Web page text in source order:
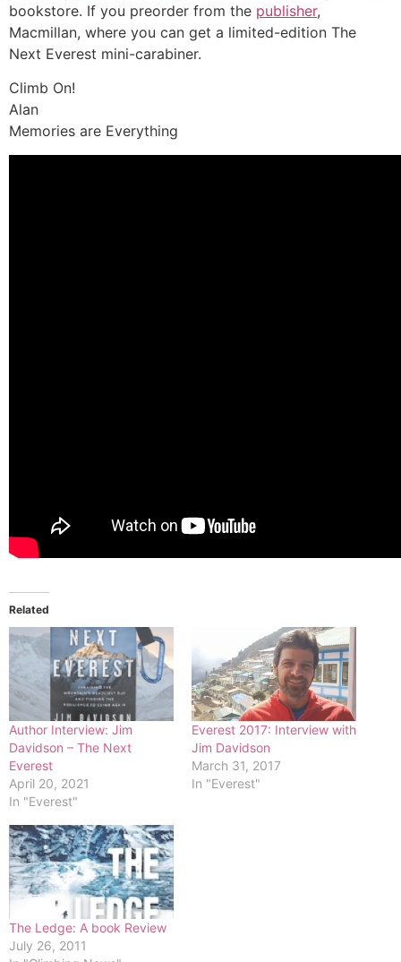
bookstore. If you preorder from the publisher,
Macmillan, where you can get a limited-edition The
Next Everest mini-carabiner.
Climb On!
Alan
Memories are Everything
Related
Author Interview: Jim
Davidson – The Next
Everest
April 20, 2021
In "Everest"
Everest 2017: Interview with
Jim Davidson
March 31, 2017
In "Everest"
The Ledge: A book Review
July 26, 2011